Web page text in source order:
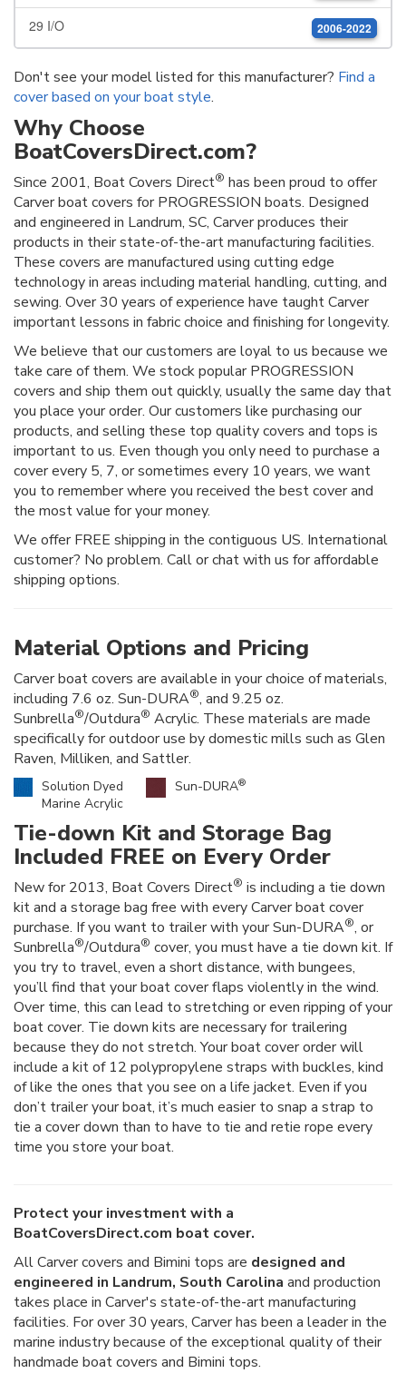
29 I/O 2006-2022
Don't see your model listed for this manufacturer? Find a
cover based on your boat style.
Why Choose
BoatCoversDirect.com?
Since 2001, Boat Covers Direct® has been proud to offer
Carver boat covers for PROGRESSION boats. Designed
and engineered in Landrum, SC, Carver produces their
products in their state-of-the-art manufacturing facilities.
These covers are manufactured using cutting edge
technology in areas including material handling, cutting, and
sewing. Over 30 years of experience have taught Carver
important lessons in fabric choice and finishing for longevity.
We believe that our customers are loyal to us because we
take care of them. We stock popular PROGRESSION
covers and ship them out quickly, usually the same day that
you place your order. Our customers like purchasing our
products, and selling these top quality covers and tops is
important to us. Even though you only need to purchase a
cover every 5, 7, or sometimes every 10 years, we want
you to remember where you received the best cover and
the most value for your money.
We offer FREE shipping in the contiguous US. International
customer? No problem. Call or chat with us for affordable
shipping options.
Material Options and Pricing
Carver boat covers are available in your choice of materials,
including 7.6 oz. Sun-DURA®, and 9.25 oz.
Sunbrella®/Outdura® Acrylic. These materials are made
specifically for outdoor use by domestic mills such as Glen
Raven, Milliken, and Sattler.
Solution Dyed
Marine Acrylic
Sun-DURA®
Tie-down Kit and Storage Bag
Included FREE on Every Order
New for 2013, Boat Covers Direct® is including a tie down
kit and a storage bag free with every Carver boat cover
purchase. If you want to trailer with your Sun-DURA®, or
Sunbrella®/Outdura® cover, you must have a tie down kit. If
you try to travel, even a short distance, with bungees,
you’ll find that your boat cover flaps violently in the wind.
Over time, this can lead to stretching or even ripping of your
boat cover. Tie down kits are necessary for trailering
because they do not stretch. Your boat cover order will
include a kit of 12 polypropylene straps with buckles, kind
of like the ones that you see on a life jacket. Even if you
don’t trailer your boat, it’s much easier to snap a strap to
tie a cover down than to have to tie and retie rope every
time you store your boat.
Protect your investment with a
BoatCoversDirect.com boat cover.
All Carver covers and Bimini tops are designed and
engineered in Landrum, South Carolina and production
takes place in Carver's state-of-the-art manufacturing
facilities. For over 30 years, Carver has been a leader in the
marine industry because of the exceptional quality of their
handmade boat covers and Bimini tops.